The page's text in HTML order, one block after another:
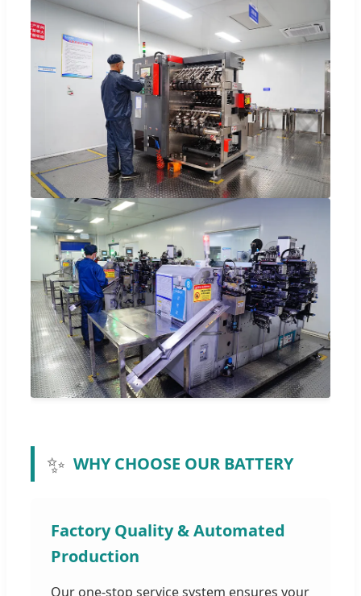
✨ WHY CHOOSE OUR BATTERY
Factory Quality & Automated
Production
Our one-stop service system ensures your